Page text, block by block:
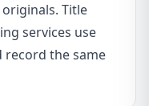
Title
services use
record the same